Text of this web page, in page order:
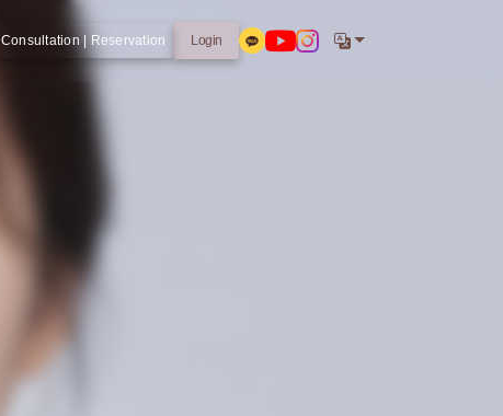
Consultation | Reservation Login